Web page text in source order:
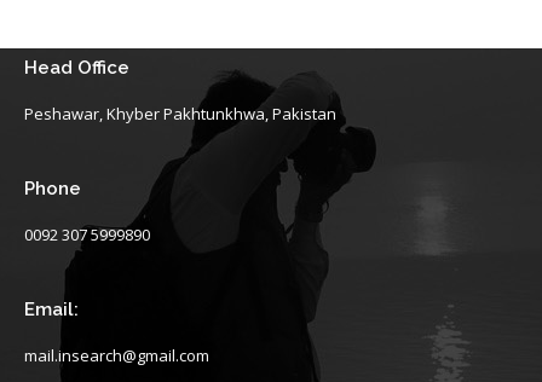
Head Office
Peshawar, Khyber Pakhtunkhwa, Pakistan
Phone
0092 307 5999890
Email:
mail.insearch@gmail.com